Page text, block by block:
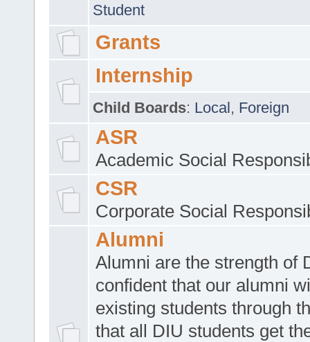
Student
Grants
Internship
Child Boards: Local, Foreign
ASR
Academic Social
CSR
Corporate Social
Alumni
Alumni are the strength of
confident that our alumni
existing students through
that all DIU students get